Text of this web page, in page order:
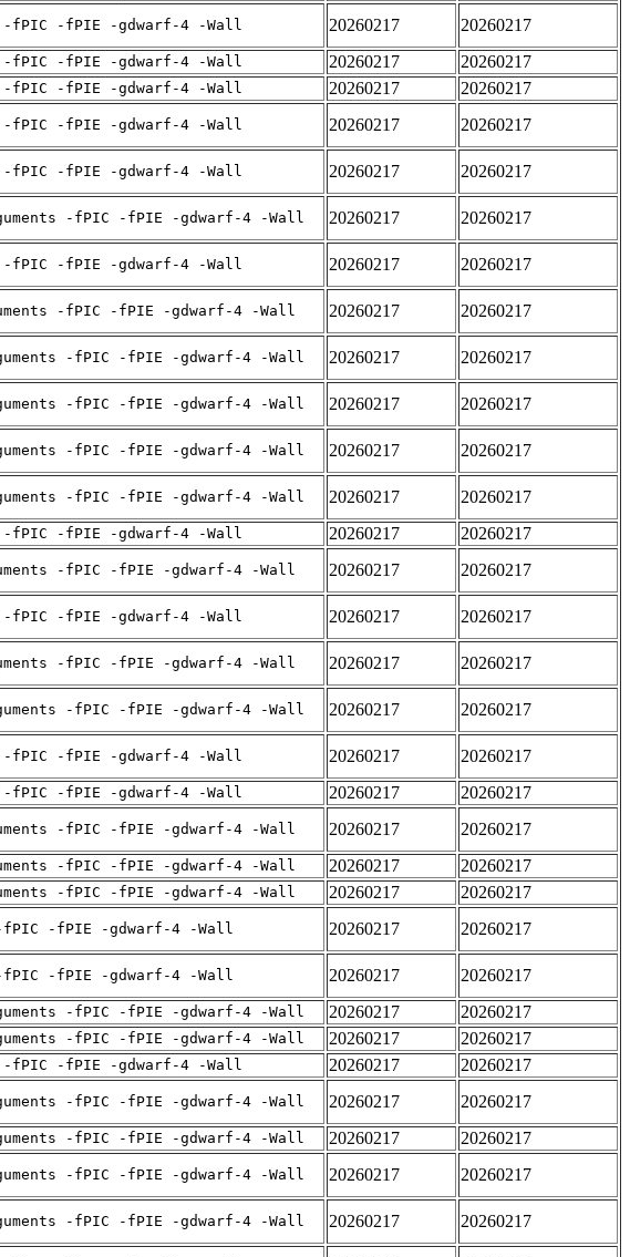
-fPIC -fPIE -gdwarf-4 -Wall 20260217
20260217
-fPIC -fPIE -gdwarf-4 -Wall 20260217
20260217
-fPIC -fPIE -gdwarf-4 -Wall 20260217
20260217
-fPIC -fPIE -gdwarf-4 -Wall 20260217 20260217
-fPIC -fPIE -gdwarf-4 -Wall 20260217 20260217
-fPIC -fPIE -gdwarf-4 -Wall 20260217 20260217
-fPIC -fPIE -gdwarf-4 -Wall 20260217 20260217
-fPIC -fPIE -gdwarf-4 -Wall 20260217 20260217
-fPIC -fPIE -gdwarf-4 -Wall 20260217 20260217
-fPIC -fPIE -gdwarf-4 -Wall 20260217 20260217
-fPIC -fPIE -gdwarf-4 -Wall 20260217 20260217
-fPIC -fPIE -gdwarf-4 -Wall 20260217
20260217
-fPIC -fPIE -gdwarf-4 -Wall 20260217
20260217
-fPIC -fPIE -gdwarf-4 -Wall 20260217 20260217
-fPIC -fPIE -gdwarf-4 -Wall 20260217 20260217
-fPIC -fPIE -gdwarf-4 -Wall 20260217 20260217
-fPIC -fPIE -gdwarf-4 -Wall 20260217 20260217
-fPIC -fPIE -gdwarf-4 -Wall 20260217
20260217
-fPIC -fPIE -gdwarf-4 -Wall 20260217
20260217
-fPIC -fPIE -gdwarf-4 -Wall 20260217
20260217
-fPIC -fPIE -gdwarf-4 -Wall 20260217
20260217
-fPIC -fPIE -gdwarf-4 -Wall 20260217
20260217
fPIC -fPIE -gdwarf-4 -Wall 20260217 20260217
fPIC -fPIE -gdwarf-4 -Wall 20260217
20260217
-fPIC -fPIE -gdwarf-4 -Wall 20260217
20260217
-fPIC -fPIE -gdwarf-4 -Wall 20260217
20260217
-fPIC -fPIE -gdwarf-4 -Wall 20260217
20260217
-fPIC -fPIE -gdwarf-4 -Wall 20260217
20260217
-fPIC -fPIE -gdwarf-4 -Wall 20260217
20260217
-fPIC -fPIE -gdwarf-4 -Wall 20260217 20260217
-fPIC -fPIE -gdwarf-4 -Wall 20260217 20260217